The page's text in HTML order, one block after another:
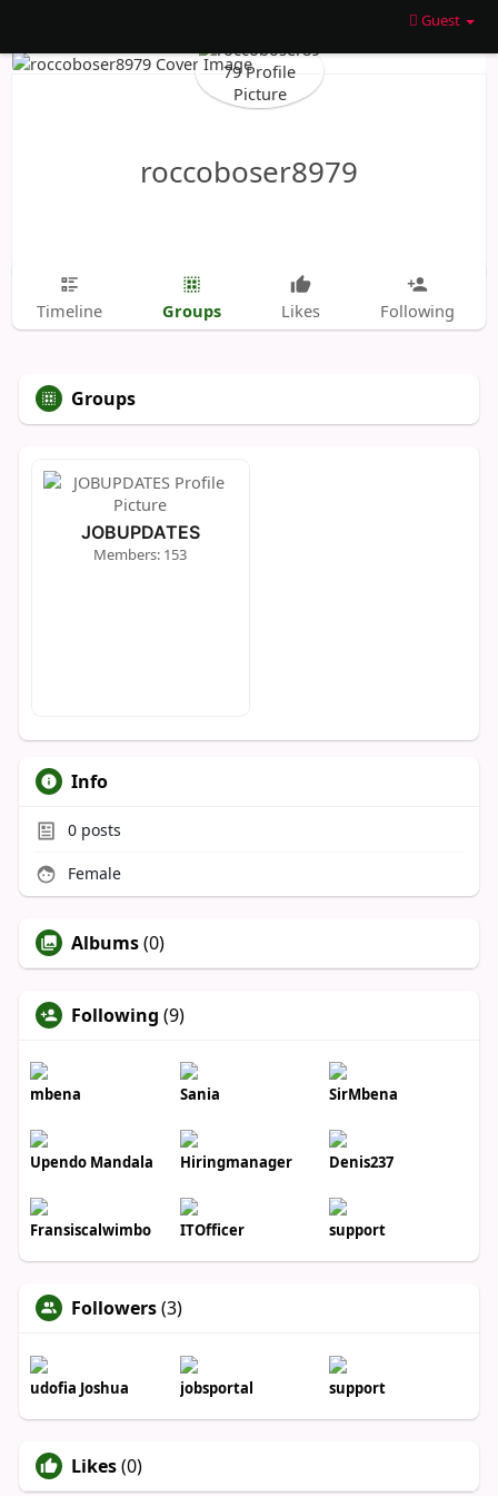
Guest
roccoboser8979
Timeline Groups Likes Following
Groups
JOBUPDATES
Members: 153
Info
0posts
Female
Albums(0)
Following (9)
mbena Sania SirMbena
Upendo Mandala Hiringmanager Denis237
Fransiscalwimbo ITOfficer support
Followers(3)
udofia Joshua jobsportal support
Likes(0)